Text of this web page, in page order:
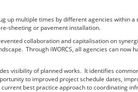
up multiple times by different agencies within
sheeting or pavement installation.
collaboration and capitalisation on
Through iWORCS, all agencies can now
visibility of planned works. It identifies
to improved project schedule dates,
best practice approach to coordinating